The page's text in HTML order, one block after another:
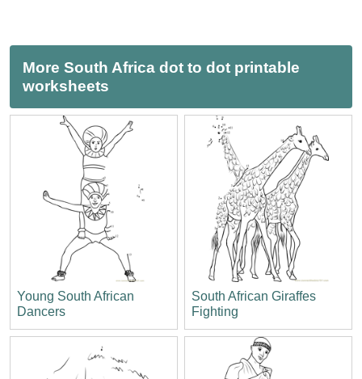
More South Africa dot to dot printable
worksheets
Young South African
Dancers
South African Giraffes
Fighting